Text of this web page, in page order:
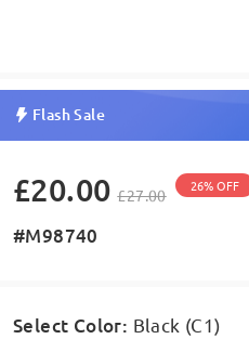
Flash Sale
£20.00 £27.00 26% OFF
#M98740
Select Color: Black (C1)